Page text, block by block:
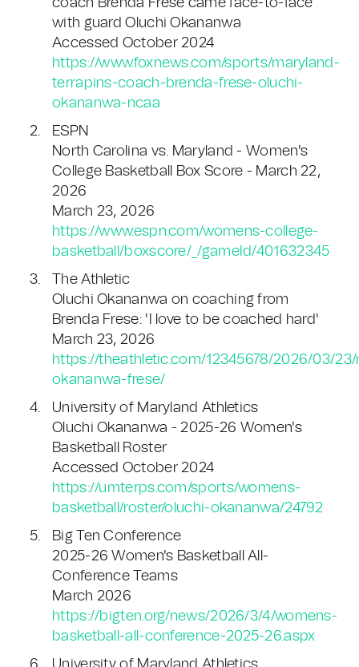
coach Brenda Frese came face-to-face
with guard Oluchi Okananwa
Accessed October 2024
https://www.foxnews.com/sports/maryland-
terrapins-coach-brenda-frese-oluchi-
okananwa-ncaa
ESPN
North Carolina vs. Maryland - Women's
College Basketball Box Score - March 22,
2026
March 23, 2026
https://www.espn.com/womens-college-
basketball/boxscore/_/gameId/401632345
The Athletic
Oluchi Okananwa on coaching from
Brenda Frese: 'I love to be coached hard'
March 23, 2026
https://theathletic.com/12345678/2026/03/
okananwa-frese/
University of Maryland Athletics
Oluchi Okananwa - 2025-26 Women's
Basketball Roster
Accessed October 2024
https://umterps.com/sports/womens-
basketball/roster/oluchi-okananwa/24792
Big Ten Conference
2025-26 Women's Basketball All-
Conference Teams
March 2026
https://bigten.org/news/2026/3/4/womens-
basketball-all-conference-2025-26.aspx